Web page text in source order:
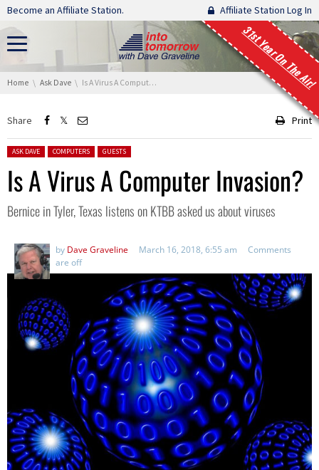
Skip navigation
Become an Affiliate Station. Affiliate Station Log In
31st Year On The Air!
You are here:
Home Ask Dave Is A Virus A Computer Invasion?
Share Print
Posted in:
ASK DAVE COMPUTERS GUESTS
Is A Virus A Computer Invasion?
Bernice in Tyler, Texas listens on KTBB asked us about viruses
by Dave Graveline March 16, 2018, 6:55 am
Comments
are off